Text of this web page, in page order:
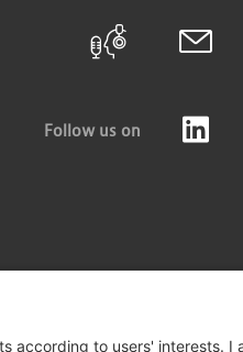
Follow us on